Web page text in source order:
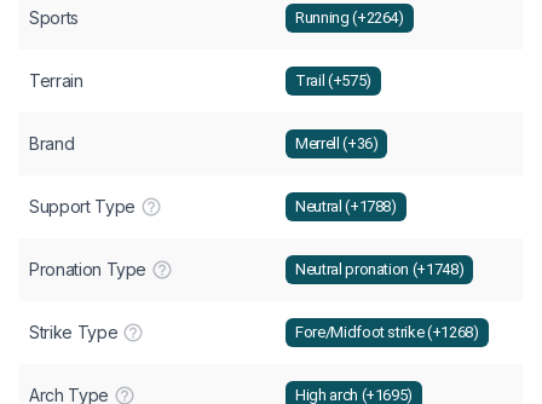
Sports Running (+2264)
Terrain Trail (+575)
Brand Merrell (+36)
Support Type Neutral (+1788)
Pronation Type Neutral pronation (+1748)
Strike Type Fore/Midfoot strike (+1268)
Arch Type High arch (+1695)